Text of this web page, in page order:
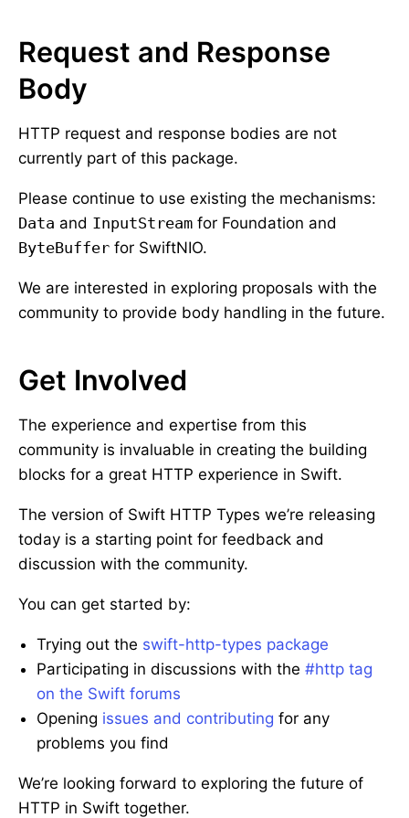
Request and Response
Body
HTTP request and response bodies are not
currently part of this package.
Please continue to use existing the mechanisms:
Data and InputStream for Foundation and
ByteBuffer for SwiftNIO.
We are interested in exploring proposals with the
community to provide body handling in the future.
Get Involved
The experience and expertise from this
community is invaluable in creating the building
blocks for a great HTTP experience in Swift.
The version of Swift HTTP Types we’re releasing
today is a starting point for feedback and
discussion with the community.
You can get started by:
Trying out the swift-http-types package
Participating in discussions with the #http tag
on the Swift forums
Opening issues and contributing for any
problems you find
We’re looking forward to exploring the future of
HTTP in Swift together.